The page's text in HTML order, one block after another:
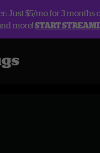
Just $5/mo for 3 months
more!START